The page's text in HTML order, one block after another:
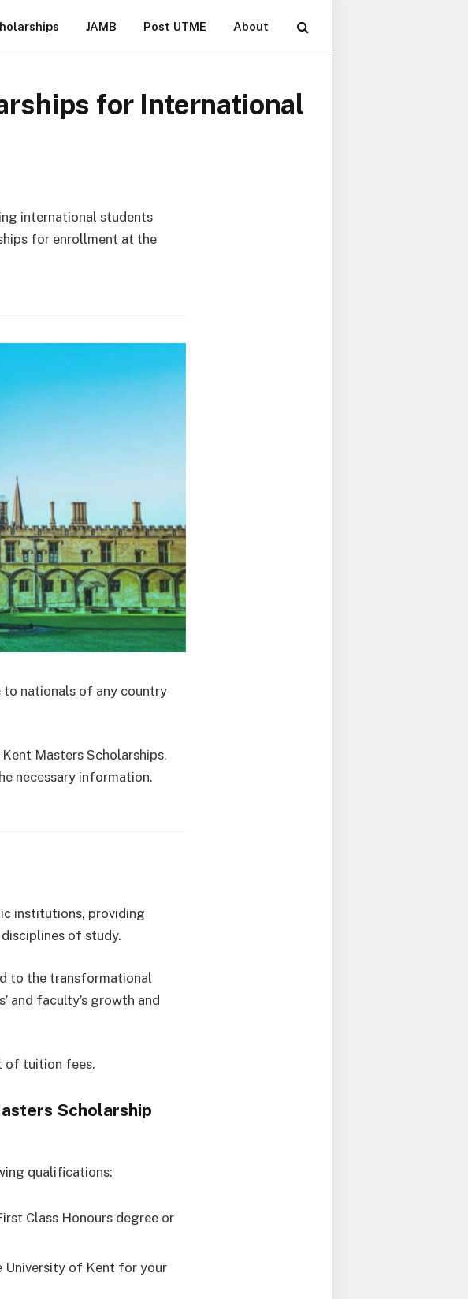
JAMB Post UTME About
for International
international students
for enrollment at the
to nationals of any country
Masters Scholarships,
necessary information.
institutions, providing
of study.
to the transformational
and faculty’s growth and
of tuition fees.
Scholarship
qualifications:
Class Honours degree or
University of Kent for your